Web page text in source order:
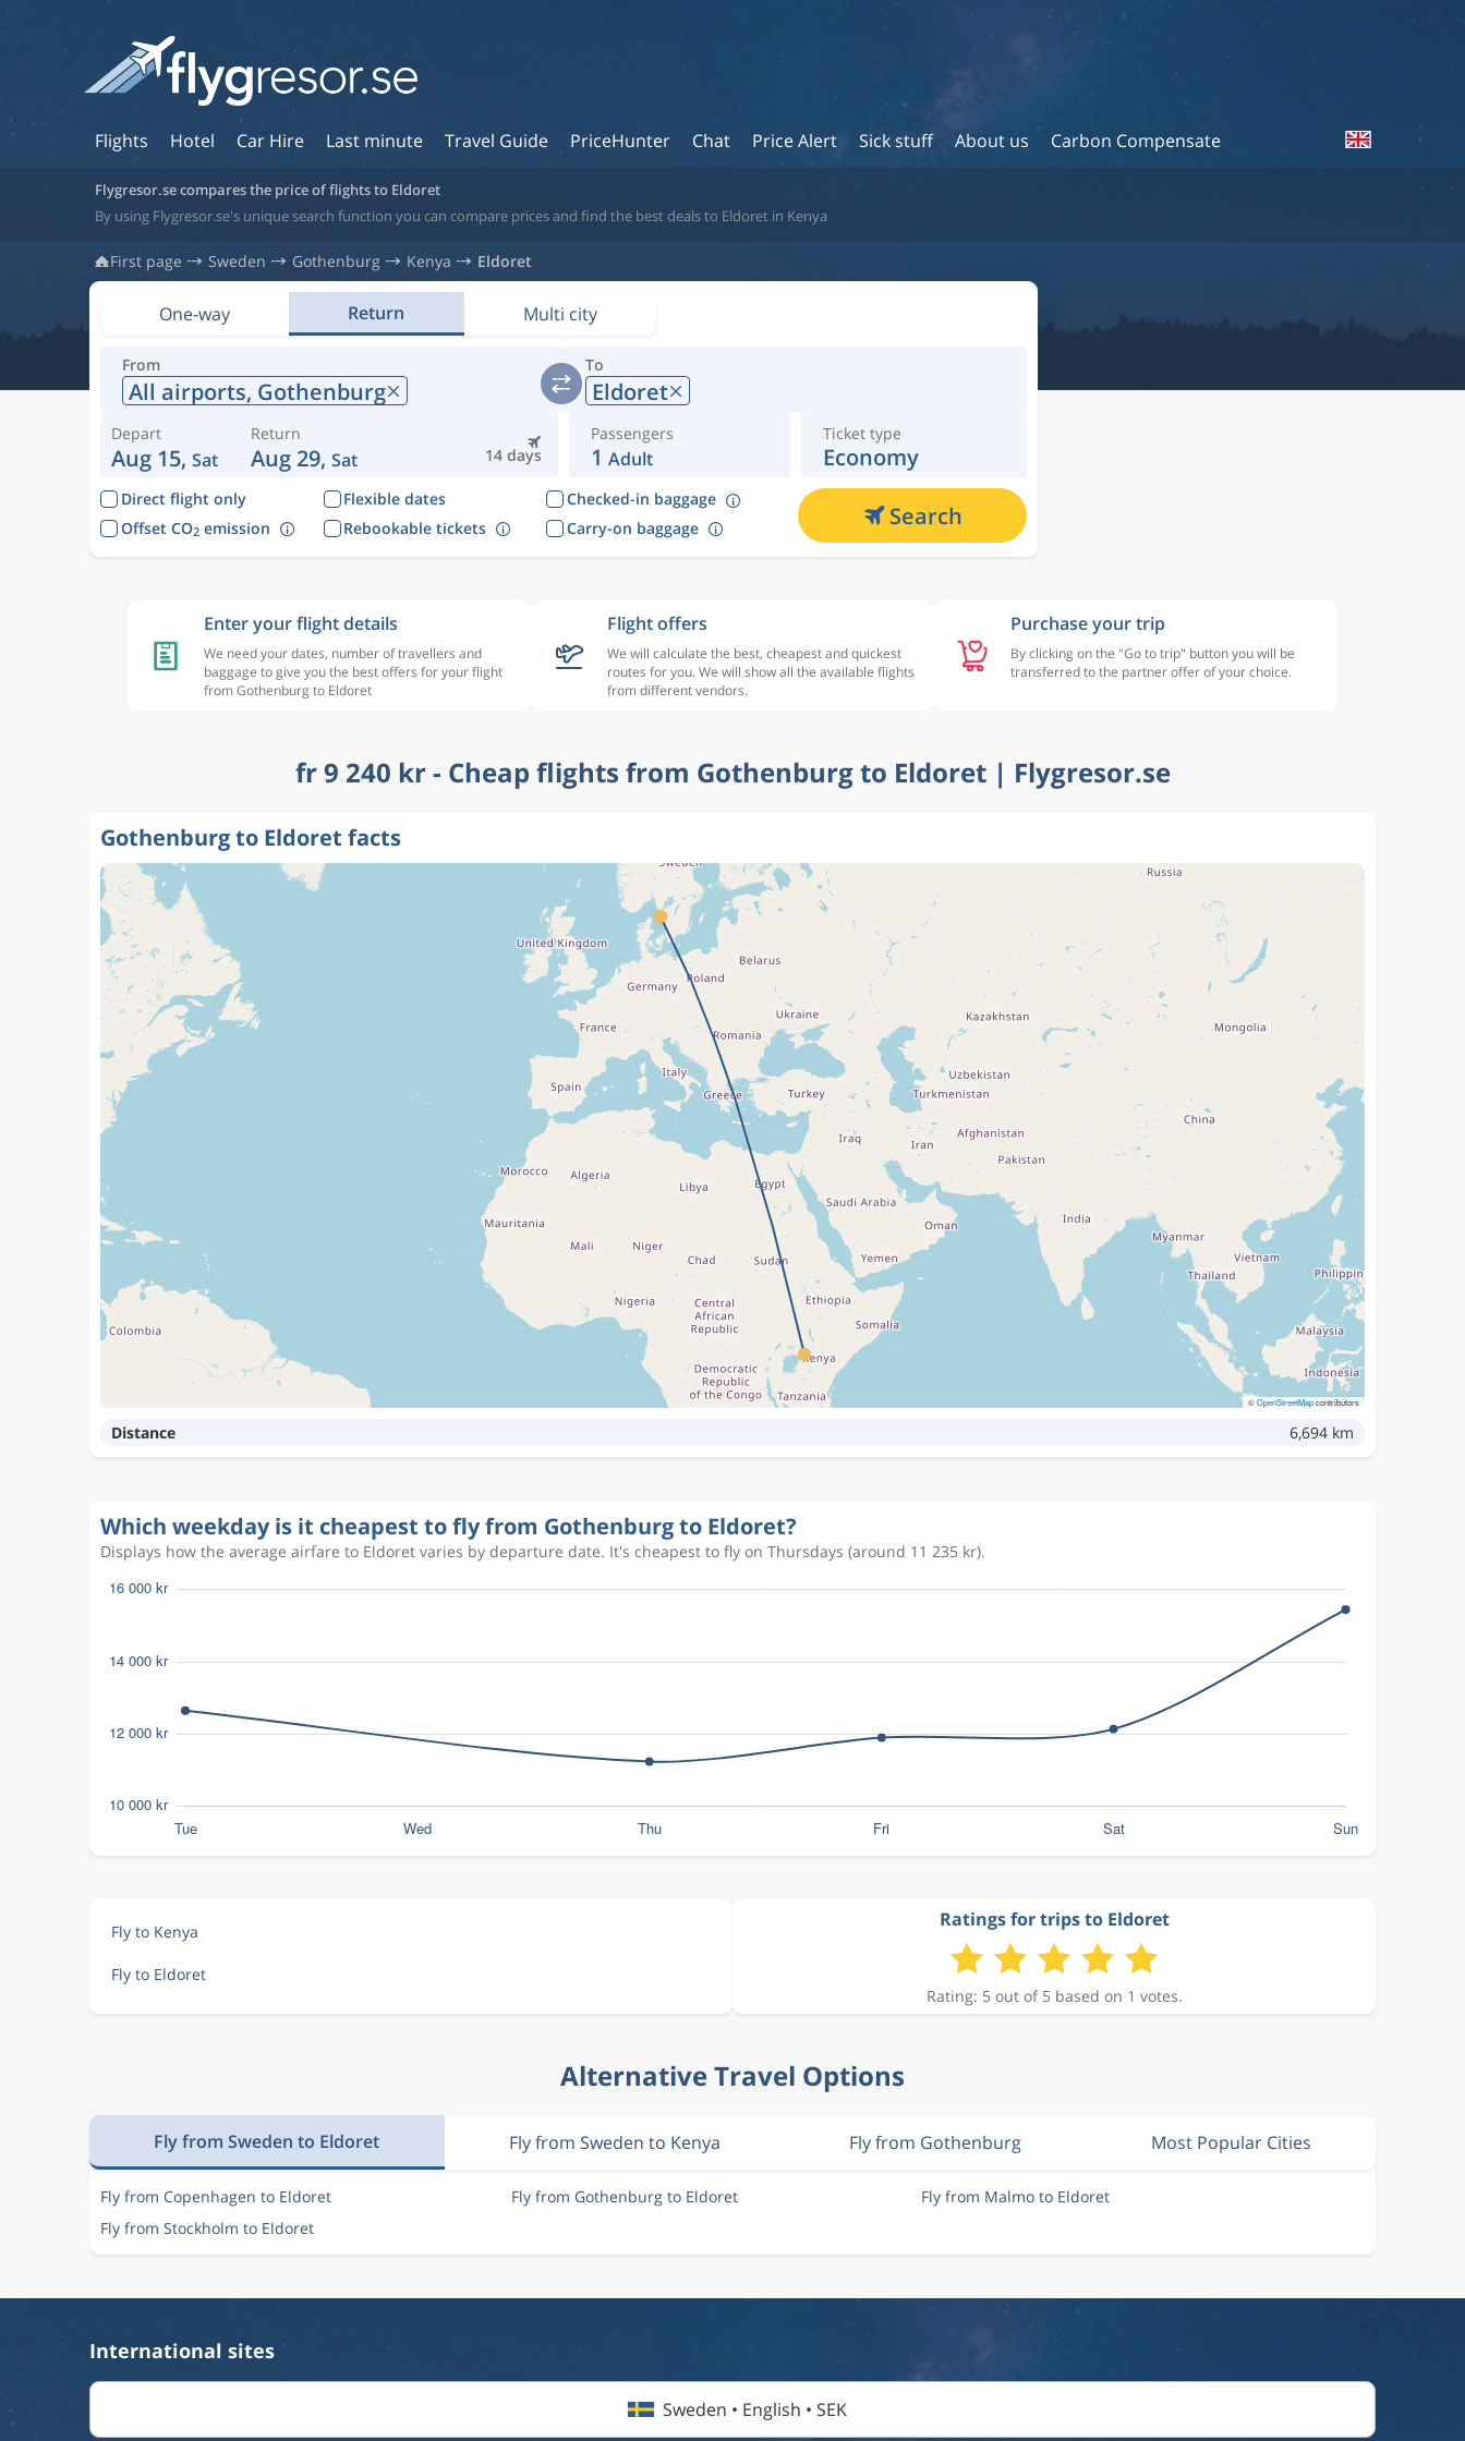
Flights Hotel Car Hire Last minute Travel Guide PriceHunter Chat Price Alert Sick stuff About us Carbon Compensate
Flygresor.se compares the price of flights to Eldoret
By using Flygresor.se's unique search function you can compare prices and find the best deals to Eldoret in Kenya
First page Sweden Gothenburg Kenya Eldoret
One-way Return Multi city
From
All airports, Gothenburg
To
Eldoret
Depart
Aug 15, Sat 14 days
Return
Aug 29, Sat
Passengers
1 Adult
Ticket type
Economy
Direct flight only Flexible dates
Checked-in baggage
Offset CO2emission Rebookable tickets Carry-on baggage Search
Enter your flight details
We need your dates, number of travellers and
baggage to give you the best offers for your flight
from Gothenburg to Eldoret
Flight offers
We will calculate the best, cheapest and quickest
routes for you. We will show all the available flights
from different vendors.
Purchase your trip
By clicking on the "Go to trip" button you will be
transferred to the partner offer of your choice.
fr 9 240 kr - Cheap flights from Gothenburg to Eldoret | Flygresor.se
Gothenburg to Eldoret facts
©OpenStreetMapcontributors
Distance 6,694 km
Which weekday is it cheapest to fly from Gothenburg to Eldoret?
Displays how the average airfare to Eldoret varies by departure date. It's cheapest to fly on Thursdays (around 11 235 kr).
Fly to Kenya
Fly to Eldoret
Ratings for trips to Eldoret
Rating: 5 out of 5 based on 1 votes.
Alternative Travel Options
Fly from Sweden to Eldoret Fly from Sweden to Kenya Fly from Gothenburg Most Popular Cities
Fly from Copenhagen to Eldoret Fly from Gothenburg to Eldoret
Fly from Malmo to Eldoret
Fly from Stockholm to Eldoret
International sites
Sweden • English • SEK